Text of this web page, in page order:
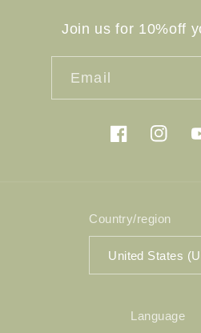
Join us for 10%off
Email
Facebook
Country/region
United States
Language